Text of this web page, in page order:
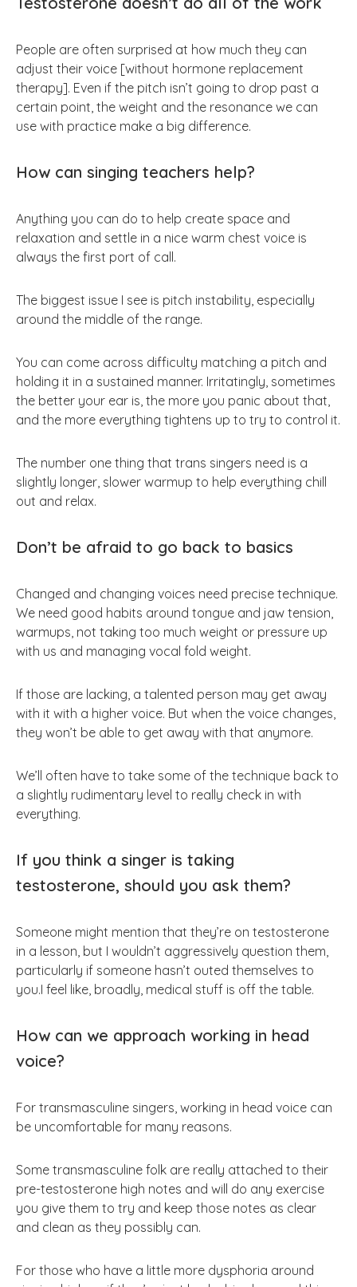
People are often surprised at how much they can
adjust their voice [without hormone replacement
therapy]. Even if the pitch isn’t going to drop past a
certain point, the weight and the resonance we can
use with practice make a big difference.
How can singing teachers help?
Anything you can do to help create space and
relaxation and settle in a nice warm chest voice is
always the first port of call.
The biggest issue I see is pitch instability, especially
around the middle of the range.
You can come across difficulty matching a pitch and
holding it in a sustained manner. Irritatingly, sometimes
the better your ear is, the more you panic about that,
and the more everything tightens up to try to control it.
The number one thing that trans singers need is a
slightly longer, slower warmup to help everything chill
out and relax.
Don’t be afraid to go back to basics
Changed and changing voices need precise technique.
We need good habits around tongue and jaw tension,
warmups, not taking too much weight or pressure up
with us and managing vocal fold weight.
If those are lacking, a talented person may get away
with it with a higher voice. But when the voice changes,
they won’t be able to get away with that anymore.
We’ll often have to take some of the technique back to
a slightly rudimentary level to really check in with
everything.
If you think a singer is taking
testosterone, should you ask them?
Someone might mention that they’re on testosterone
in a lesson, but I wouldn’t aggressively question them,
particularly if someone hasn’t outed themselves to
you.I feel like, broadly, medical stuff is off the table.
How can we approach working in head
voice?
For transmasculine singers, working in head voice can
be uncomfortable for many reasons.
Some transmasculine folk are really attached to their
pre-testosterone high notes and will do any exercise
you give them to try and keep those notes as clear
and clean as they possibly can.
For those who have a little more dysphoria around